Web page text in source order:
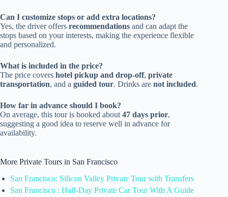
Can I customize stops or add extra locations?
Yes, the driver offers recommendations and can adapt the
stops based on your interests, making the experience flexible
and personalized.
What is included in the price?
The price covers hotel pickup and drop-off, private
transportation, and a guided tour. Drinks are not included.
How far in advance should I book?
On average, this tour is booked about 47 days prior,
suggesting a good idea to reserve well in advance for
availability.
More Private Tours in San Francisco
San Francisco: Silicon Valley Private Tour with Transfers
San Francisco : Half-Day Private Car Tour With A Guide